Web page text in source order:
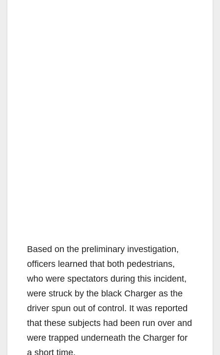
Based on the preliminary investigation,
officers learned that both pedestrians,
who were spectators during this incident,
were struck by the black Charger as the
driver spun out of control. It was reported
that these subjects had been run over and
were trapped underneath the Charger for
a short time.